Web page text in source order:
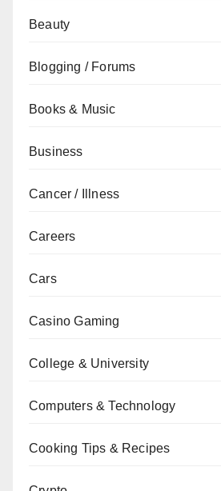
Beauty
Blogging / Forums
Books & Music
Business
Cancer / Illness
Careers
Cars
Casino Gaming
College & University
Computers & Technology
Cooking Tips & Recipes